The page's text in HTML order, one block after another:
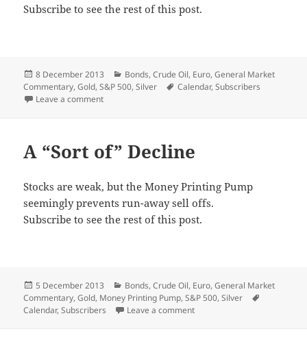
Subscribe to see the rest of this post.
Posted
on
8 December 2013 Categories
Bonds,Crude Oil, Euro,General Market
Commentary,Gold,S&P 500,Silver Tags
Calendar,Subscribers
Leave a commenton Weekly Update
A “Sort of” Decline
Stocks are weak, but the Money Printing Pump
seemingly prevents run-away sell offs.
Subscribe to see the rest of this post.
Posted
on
5 December 2013 Categories
Bonds,Crude Oil, Euro,General Market
Commentary,Gold, Money Printing Pump,S&P 500,Silver
Calendar,Subscribers Leave a commenton A “Sort of” Decline